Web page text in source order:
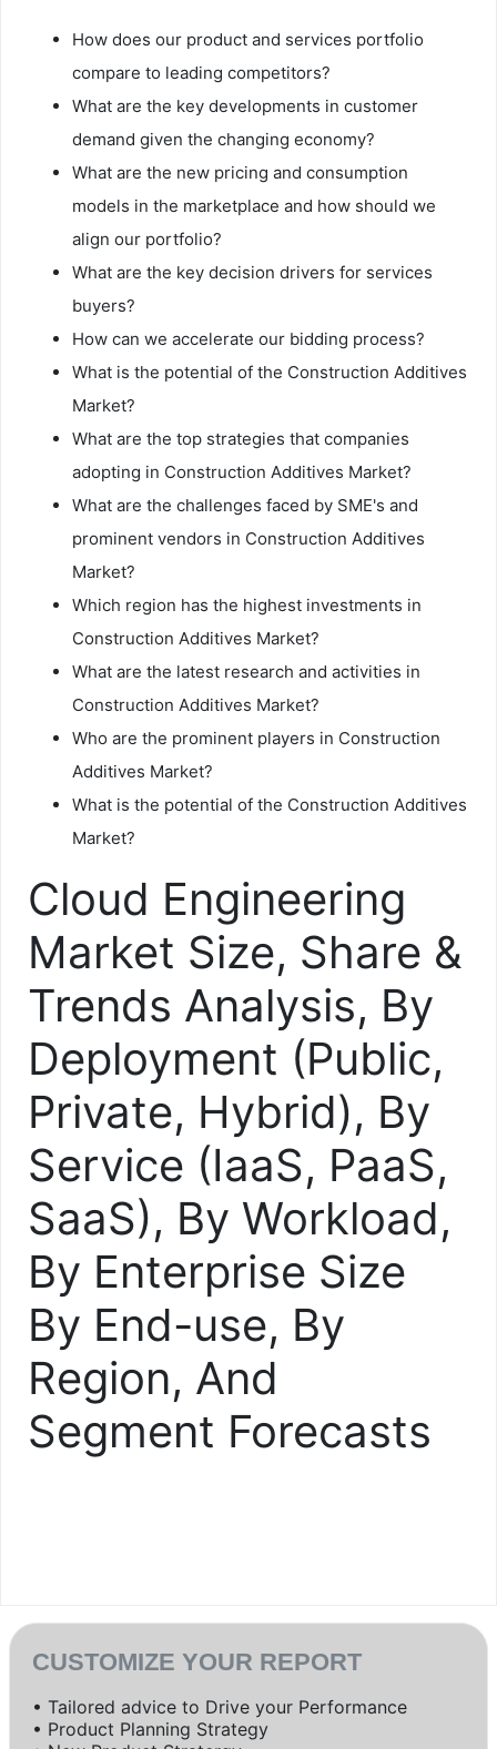
How does our product and services portfolio
compare to leading competitors?
What are the key developments in customer
demand given the changing economy?
What are the new pricing and consumption
models in the marketplace and how should we
align our portfolio?
What are the key decision drivers for services
buyers?
How can we accelerate our bidding process?
What is the potential of the Construction Additives
Market?
What are the top strategies that companies
adopting in Construction Additives Market?
What are the challenges faced by SME's and
prominent vendors in Construction Additives
Market?
Which region has the highest investments in
Construction Additives Market?
What are the latest research and activities in
Construction Additives Market?
Who are the prominent players in Construction
Additives Market?
What is the potential of the Construction Additives
Market?
Cloud Engineering
Market Size, Share &
Trends Analysis, By
Deployment (Public,
Private, Hybrid), By
Service (IaaS, PaaS,
SaaS), By Workload,
By Enterprise Size
By End-use, By
Region, And
Segment Forecasts
CUSTOMIZE YOUR REPORT
• Tailored advice to Drive your Performance
• Product Planning Strategy